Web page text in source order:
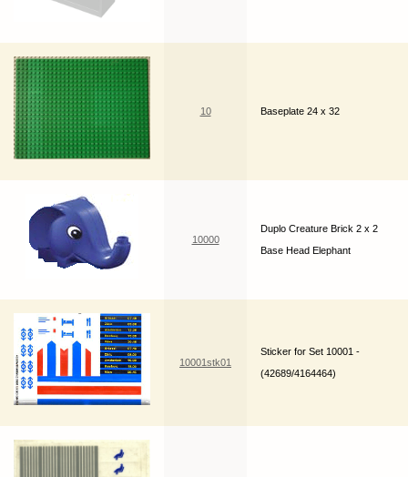
10 Baseplate 24 x 32
10000
Duplo Creature Brick 2 x 2
Base Head Elephant
10001stk01
Sticker for Set 10001 -
(42689/4164464)